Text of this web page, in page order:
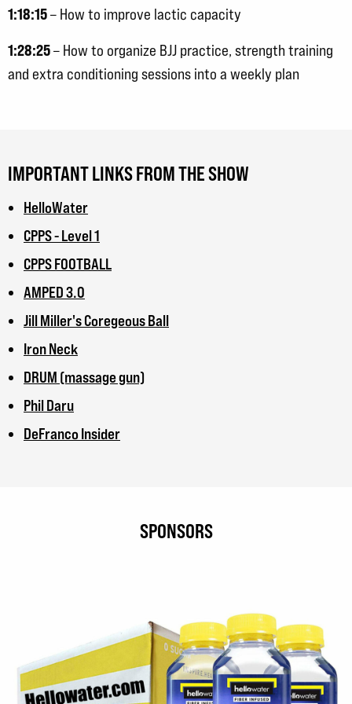
1:18:15– How to improve lactic capacity
1:28:25– How to organize BJJ practice, strength training
and extra conditioning sessions into a weekly plan
IMPORTANT LINKS FROM THE SHOW
HelloWater
CPPS - Level 1
CPPS FOOTBALL
AMPED 3.0
Jill Miller's Coregeous Ball
Iron Neck
DRUM (massage gun)
Phil Daru
DeFranco Insider
SPONSORS